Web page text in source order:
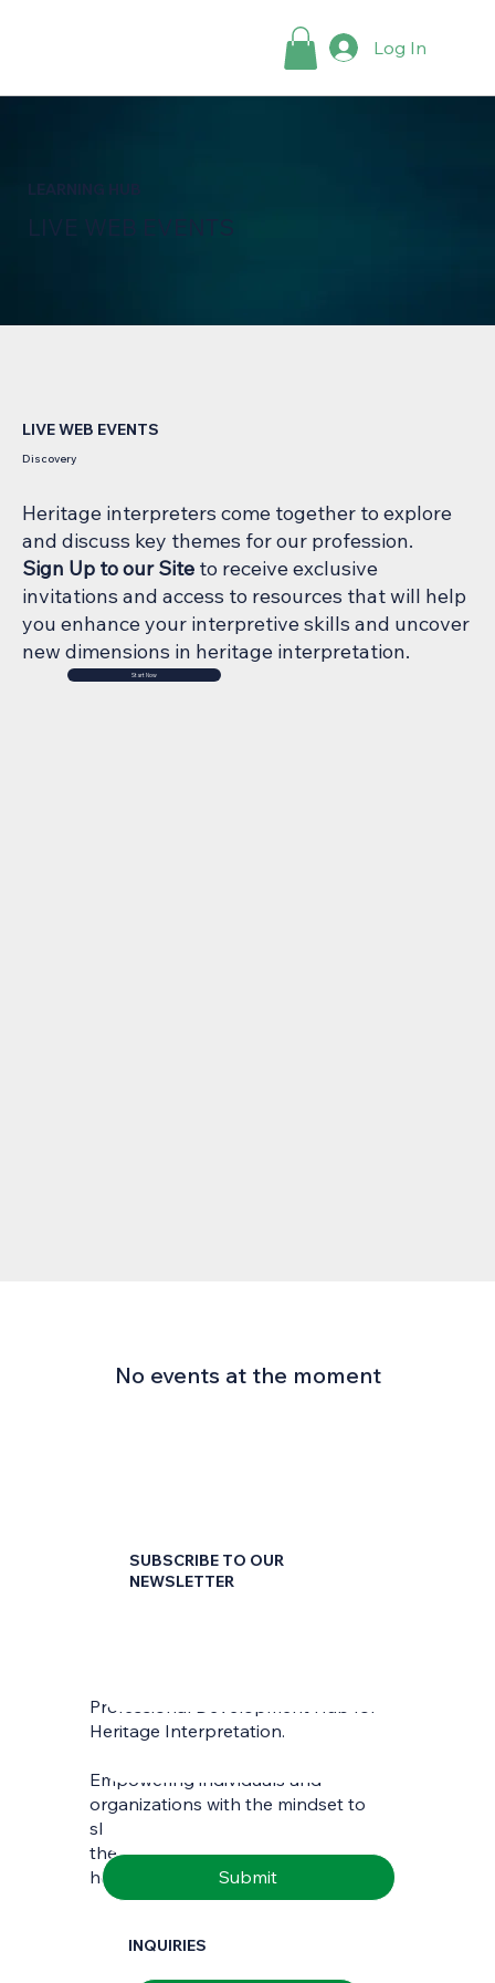
Log In
LIVE WEB EVENTS
LEARNING HUB
No events at the moment
LIVE WEB EVENTS
Discovery
Heritage interpreters come together to explore
and discuss key themes for our profession.
Sign Up to our Site to receive exclusive
invitations and access to resources that will help
you enhance your interpretive skills and uncover
new dimensions in heritage interpretation.
Start Now
Professional Development Hub for
Heritage Interpretation.
Empowering individuals and
organizations with the mindset to
skilfully interpret and communicate
the richness of natural and cultural
heritage.
SUBSCRIBE TO OUR
NEWSLETTER
Last name
Email *
Submit
INQUIRIES